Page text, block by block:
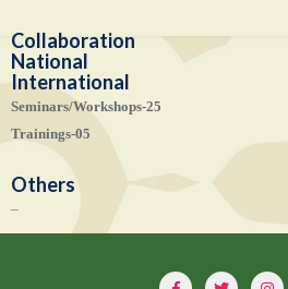
Collaboration
National
International
Seminars/Workshops-25
Trainings-05
Others
–